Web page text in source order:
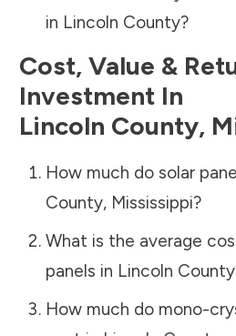
in Lincoln County?
Cost, Value &
Investment In
Lincoln County,
How much do solar
County, Mississippi?
What is the average
panels in Lincoln County
How much do mono-